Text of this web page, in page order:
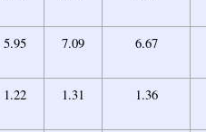
5.95 7.09 6.67
1.22 1.31 1.36